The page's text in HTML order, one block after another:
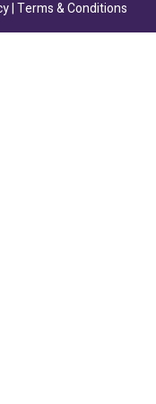
|Terms & Conditions